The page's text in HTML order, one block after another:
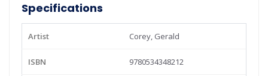
Specifications
Artist Corey, Gerald
ISBN 9780534348212